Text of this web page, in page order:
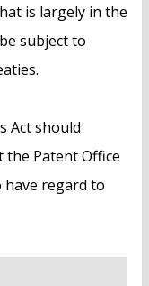
is largely in the
subject to
Act should
the Patent Office
regard to